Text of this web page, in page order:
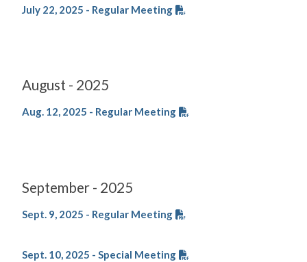
July 22, 2025 - Regular Meeting
August - 2025
Aug. 12, 2025 - Regular Meeting
September - 2025
Sept. 9, 2025 - Regular Meeting
Sept. 10, 2025 - Special Meeting